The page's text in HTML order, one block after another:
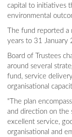
capital to initiatives
environmental
The fund reported
years to 31 January
Board of Trustees
around several
fund, service
organisational
"The plan
and direction on the
excellent service,
organisational and